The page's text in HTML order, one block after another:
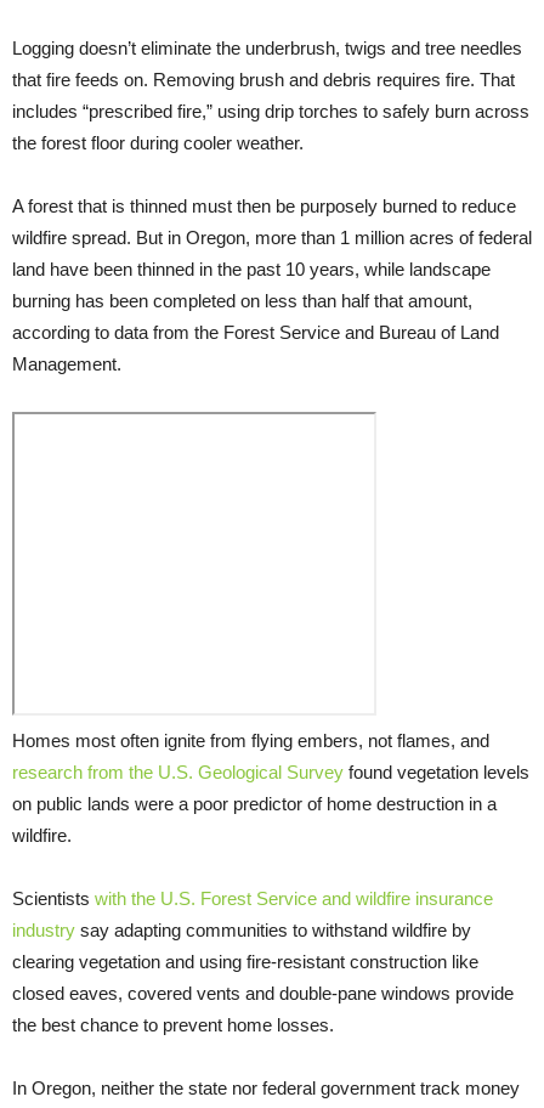
Logging doesn’t eliminate the underbrush, twigs and tree needles
that fire feeds on. Removing brush and debris requires fire. That
includes “prescribed fire,” using drip torches to safely burn across
the forest floor during cooler weather.
A forest that is thinned must then be purposely burned to reduce
wildfire spread. But in Oregon, more than 1 million acres of federal
land have been thinned in the past 10 years, while landscape
burning has been completed on less than half that amount,
according to data from the Forest Service and Bureau of Land
Management.
Homes most often ignite from flying embers, not flames, and
research from the U.S. Geological Survey found vegetation levels
on public lands were a poor predictor of home destruction in a
wildfire.
Scientists with the U.S. Forest Service and wildfire insurance
industry say adapting communities to withstand wildfire by
clearing vegetation and using fire-resistant construction like
closed eaves, covered vents and double-pane windows provide
the best chance to prevent home losses.
In Oregon, neither the state nor federal government track money